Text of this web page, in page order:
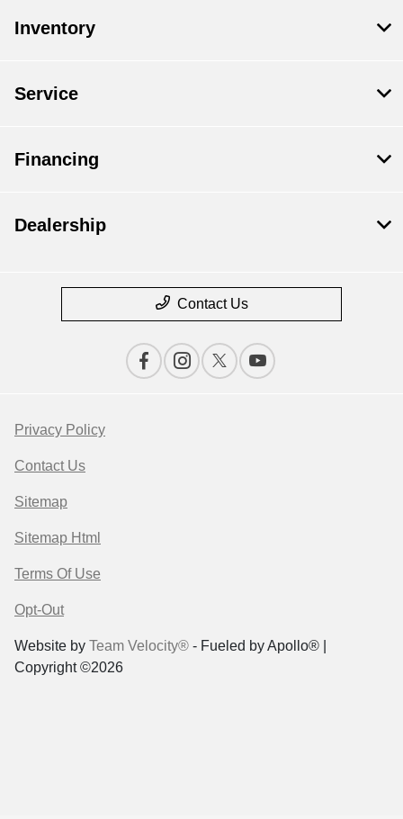
Inventory
Service
Financing
Dealership
Contact Us
Privacy Policy
Contact Us
Sitemap
Sitemap Html
Terms Of Use
Opt-Out
Website by Team Velocity® - Fueled by Apollo® |
Copyright ©2026